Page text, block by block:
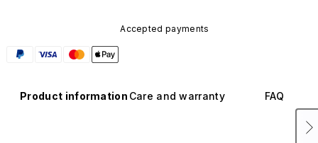
Accepted payments
Product information Care and warranty FAQ